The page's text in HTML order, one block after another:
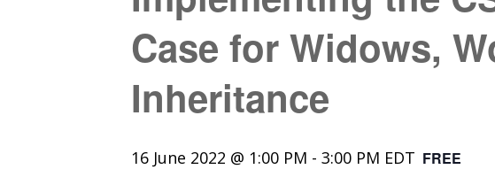
Case for Widows,
Inheritance
16 June 2022 @ 1:00 PM - 3:00 PM EDT FREE